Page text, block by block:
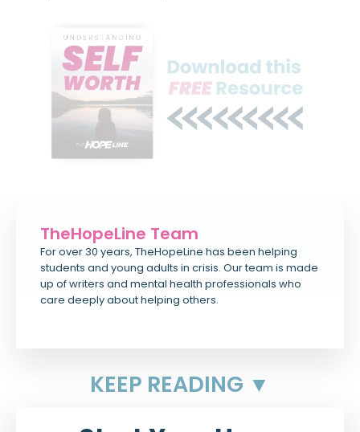
TheHopeLine Team
For over 30 years, TheHopeLine has been helping
students and young adults in crisis. Our team is made
up of writers and mental health professionals who
care deeply about helping others.
KEEP READING ▼